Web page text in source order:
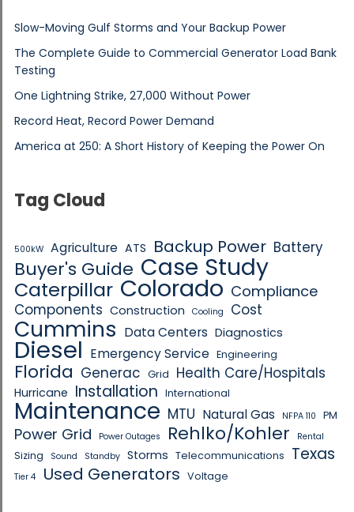
Slow-Moving Gulf Storms and Your Backup Power
The Complete Guide to Commercial Generator Load Bank
Testing
One Lightning Strike, 27,000 Without Power
Record Heat, Record Power Demand
America at 250: A Short History of Keeping the Power On
Tag Cloud
500kW Agriculture ATS Backup Power Battery
Buyer's Guide Case Study
Caterpillar Colorado Compliance
Components Construction Cooling Cost
Cummins Data Centers Diagnostics
Diesel Emergency Service Engineering
Florida Generac Grid Health Care/Hospitals
Hurricane Installation International
Maintenance MTU Natural Gas NFPA 110 PM
Power Grid Power Outages Rehlko/Kohler Rental
Sizing Sound Standby Storms Telecommunications Texas
Tier 4 Used Generators Voltage